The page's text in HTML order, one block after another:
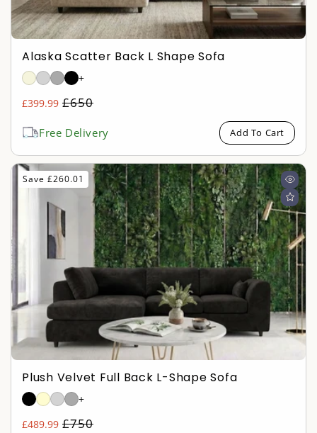
Alaska Scatter Back L Shape Sofa
+
£399.99 Regular
£650
Sale
Free Delivery Add To Cart
Save £260.01
Plush Velvet Full Back L-Shape Sofa
+
£489.99 Regular
£750
Sale